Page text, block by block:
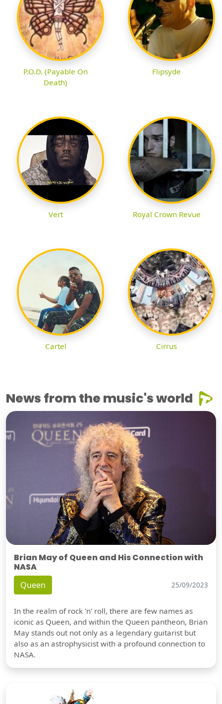
P.O.D. (Payable On
Death)
Flipsyde
Vert Royal Crown Revue
Cartel Cirrus
News from the music's world
Brian May of Queen and His Connection with
NASA
Queen 25/09/2023
In the realm of rock 'n' roll, there are few names as
iconic as Queen, and within the Queen pantheon, Brian
May stands out not only as a legendary guitarist but
also as an astrophysicist with a profound connection to
NASA.